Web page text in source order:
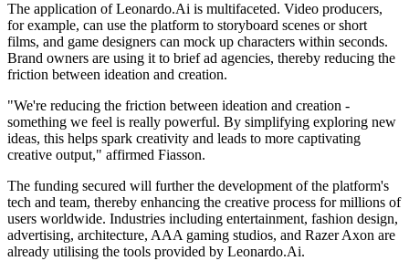
The application of Leonardo.Ai is multifaceted. Video producers,
for example, can use the platform to storyboard scenes or short
films, and game designers can mock up characters within seconds.
Brand owners are using it to brief ad agencies, thereby reducing the
friction between ideation and creation.
"We're reducing the friction between ideation and creation -
something we feel is really powerful. By simplifying exploring new
ideas, this helps spark creativity and leads to more captivating
creative output," affirmed Fiasson.
The funding secured will further the development of the platform's
tech and team, thereby enhancing the creative process for millions of
users worldwide. Industries including entertainment, fashion design,
advertising, architecture, AAA gaming studios, and Razer Axon are
already utilising the tools provided by Leonardo.Ai.